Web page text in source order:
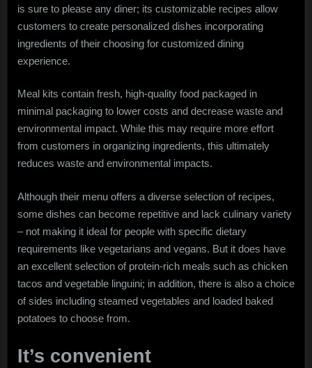
is sure to please any diner; its customizable recipes allow
customers to create personalized dishes incorporating
ingredients of their choosing for customized dining
experience.
Meal kits contain fresh, high-quality food packaged in
minimal packaging to lower costs and decrease waste and
environmental impact. While this may require more effort
from customers in organizing ingredients, this ultimately
reduces waste and environmental impacts.
Although their menu offers a diverse selection of recipes,
some dishes can become repetitive and lack culinary variety
– not making it ideal for people with specific dietary
requirements like vegetarians and vegans. But it does have
an excellent selection of protein-rich meals such as chicken
tacos and vegetable linguini; in addition, there is also a choice
of sides including steamed vegetables and loaded baked
potatoes to choose from.
It’s convenient